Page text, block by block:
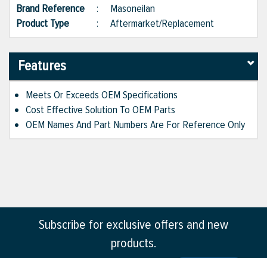
Brand Reference : Masoneilan
Product Type
: Aftermarket/Replacement
Features
Meets Or Exceeds OEM Specifications
Cost Effective Solution To OEM Parts
OEM Names And Part Numbers Are For Reference Only
Subscribe for exclusive offers and new
products.